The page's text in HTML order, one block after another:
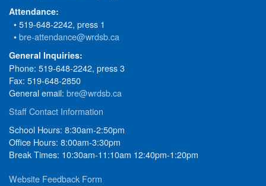
Attendance:
• 519-648-2242, press 1
•bre-attendance@wrdsb.ca
General Inquiries:
Phone: 519-648-2242, press 3
Fax: 519-648-2850
General email: bre@wrdsb.ca
Staff Contact Information
School Hours: 8:30am-2:50pm
Office Hours: 8:00am-3:30pm
Break Times: 10:30am-11:10am 12:40pm-1:20pm
Website Feedback Form